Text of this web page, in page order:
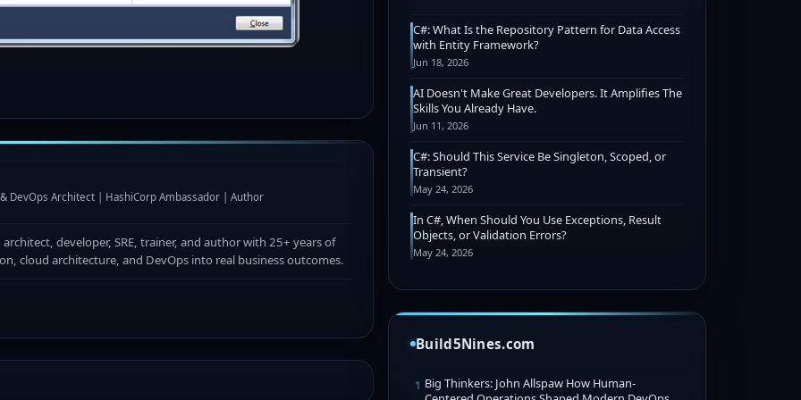
DevOps Architect | HashiCorp Ambassador | Author
developer, SRE, trainer, and author with 25+ years of
cloud architecture, and DevOps into real business outcomes.
C#: What Is the Repository Pattern for Data Access
with Entity Framework?
Jun 18, 2026
AI Doesn't Make Great Developers. It Amplifies The
Skills You Already Have.
Jun 11, 2026
C#: Should This Service Be Singleton, Scoped, or
Transient?
May 24, 2026
In C#, When Should You Use Exceptions, Result
Objects, or Validation Errors?
May 24, 2026
Build5Nines.com
1 Big Thinkers: John Allspaw How Human-